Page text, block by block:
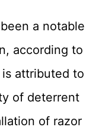
a notable
according to
attributed to
of deterrent
of razor